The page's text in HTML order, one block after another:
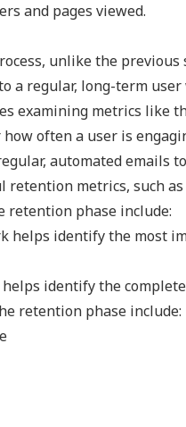
and pages viewed.
unlike the
a regular, long-term
examining metrics like
often a user is
automated
retention metrics, such
retention phase include:
helps identify the most
identify the
retention phase include: